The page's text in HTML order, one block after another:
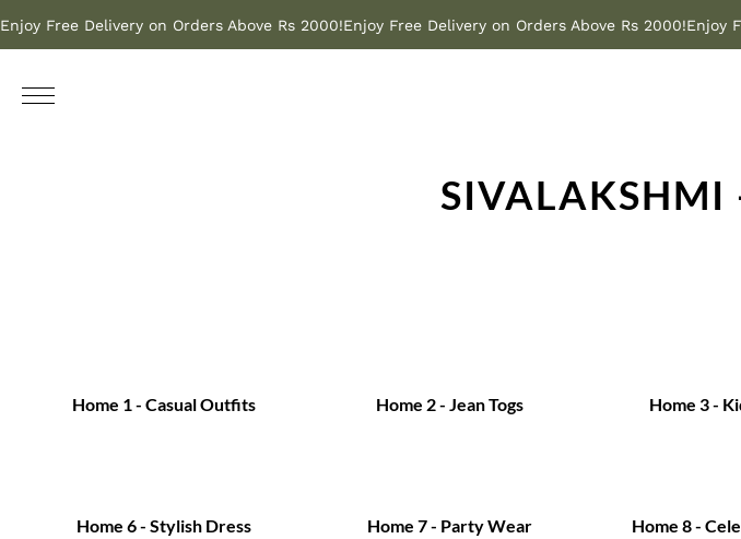
Enjoy Free Delivery on Orders Above Rs 2000!Enjoy Free Delivery on Orders Above Rs 2000!Enjoy
SIVALAKSHMI
Home 1 - Casual Outfits Home 2 - Jean Togs Home 3 -
Home 6 - Stylish Dress Home 7 - Party Wear Home 8 -